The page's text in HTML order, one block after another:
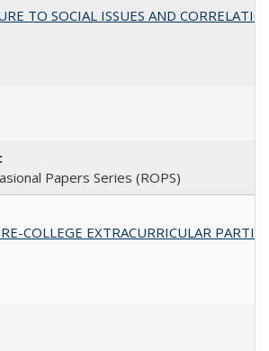
TO SOCIAL ISSUES AND
Papers Series (ROPS)
COLLEGE EXTRACURRICULAR